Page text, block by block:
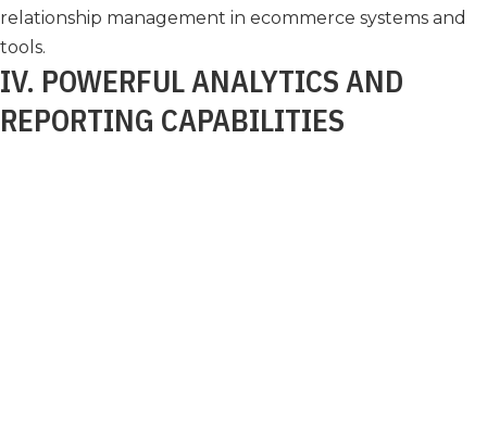
relationship management in ecommerce systems and
tools.
IV. POWERFUL ANALYTICS AND
REPORTING CAPABILITIES